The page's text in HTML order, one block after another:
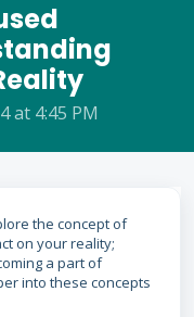
at 4:45 PM
the concept of
on your reality;
a part of
into these concepts